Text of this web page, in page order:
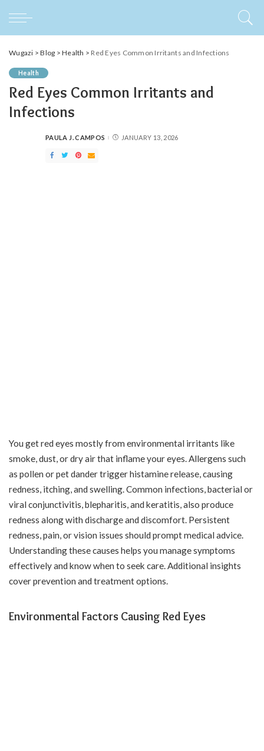
Wugazi >Blog >Health > Red Eyes Common Irritants and Infections
Health
Red Eyes Common Irritants and
Infections
POSTED
PAULA J. CAMPOS JANUARY 13, 2026
You get red eyes mostly from environmental irritants like
smoke, dust, or dry air that inflame your eyes. Allergens such
as pollen or pet dander trigger histamine release, causing
redness, itching, and swelling. Common infections, bacterial or
viral conjunctivitis, blepharitis, and keratitis, also produce
redness along with discharge and discomfort. Persistent
redness, pain, or vision issues should prompt medical advice.
Understanding these causes helps you manage symptoms
effectively and know when to seek care. Additional insights
cover prevention and treatment options.
Environmental Factors Causing Red Eyes